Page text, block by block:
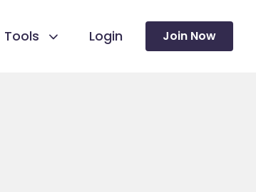
Tools Login Join Now